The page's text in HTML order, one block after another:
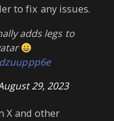
to fix any issues.
adds legs to
29, 2023
X and other